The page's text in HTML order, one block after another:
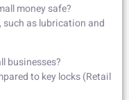
money safe?
as lubrication and
businesses?
to key locks (Retail